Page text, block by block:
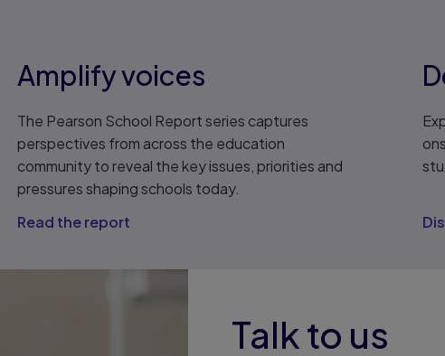
Amplify voices
The Pearson School Report series captures
perspectives from across the education
community to reveal the key issues, priorities and
pressures shaping schools today.
Read the report
Talk to us